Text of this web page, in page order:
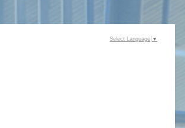
Select Language ▼